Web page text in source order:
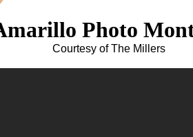
Photo
Courtesy of The Millers